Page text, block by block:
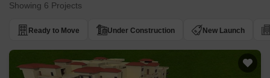
Showing 6 Projects
Ready to Move Under Construction New Launch